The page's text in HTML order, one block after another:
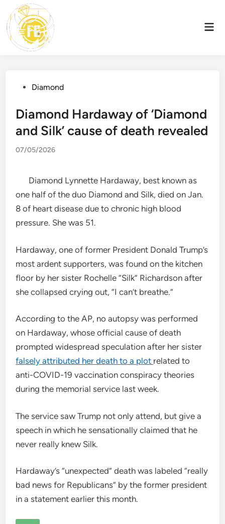
content
PostedDiamond
Diamond Hardaway of ‘Diamond
and Silk’ cause of death revealed
07/05/2026
Diamond Lynnette Hardaway, best known as
one half of the duo Diamond and Silk, died on Jan.
8 of heart disease due to chronic high blood
pressure. She was 51.
Hardaway, one of former President Donald Trump’s
most ardent supporters, was found on the kitchen
floor by her sister Rochelle “Silk” Richardson after
she collapsed crying out, “I can’t breathe.”
According to the AP, no autopsy was performed
on Hardaway, whose official cause of death
prompted widespread speculation after her sister
falsely attributed her death to a plot related to
anti-COVID-19 vaccination conspiracy theories
during the memorial service last week.
The service saw Trump not only attend, but give a
speech in which he sensationally claimed that he
never really knew Silk.
Hardaway’s “unexpected” death was labeled “really
bad news for Republicans” by the former president
in a statement earlier this month.